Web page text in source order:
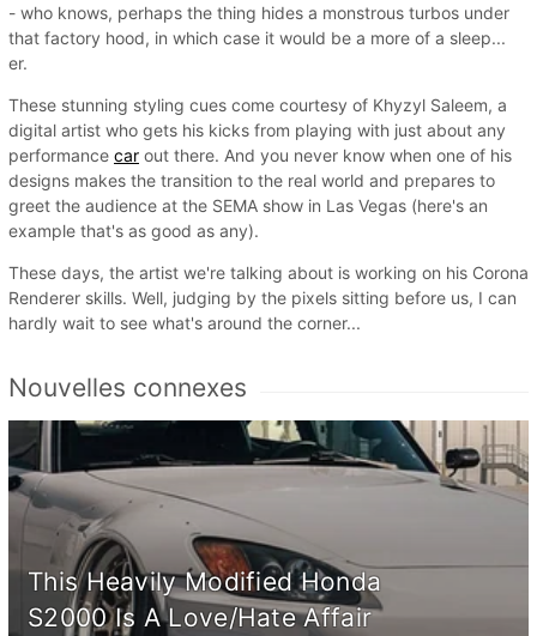
- who knows, perhaps the thing hides a monstrous turbos under
that factory hood, in which case it would be a more of a sleep...
er.
These stunning styling cues come courtesy of Khyzyl Saleem, a
digital artist who gets his kicks from playing with just about any
performance car out there. And you never know when one of his
designs makes the transition to the real world and prepares to
greet the audience at the SEMA show in Las Vegas (here's an
example that's as good as any).
These days, the artist we're talking about is working on his Corona
Renderer skills. Well, judging by the pixels sitting before us, I can
hardly wait to see what's around the corner...
Nouvelles connexes
This Heavily Modified Honda
S2000 Is A Love/Hate Affair